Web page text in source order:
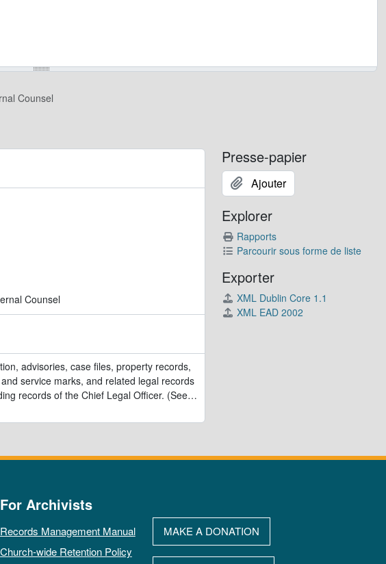
Counsel
Counsel
advisories, case files, property records,
service marks, and related legal records
records of the Chief Legal Officer. (See…
Presse-papier
Ajouter
Explorer
Rapports
Parcourir sous forme de liste
Exporter
XML Dublin Core 1.1
XML EAD 2002
For Archivists
Records Management Manual
Church-wide Retention Policy
MAKE A DONATION